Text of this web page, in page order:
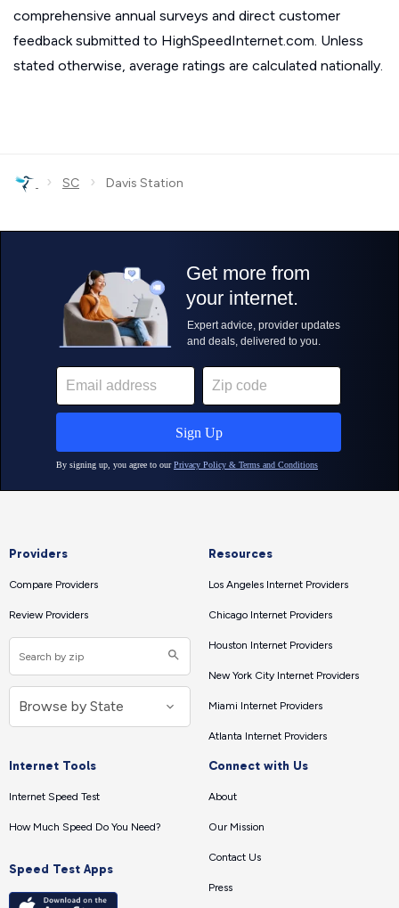
comprehensive annual surveys and direct customer
feedback submitted to HighSpeedInternet.com. Unless
stated otherwise, average ratings are calculated nationally.
› SC › Davis Station
Providers
Compare Providers
Review Providers
Resources
Los Angeles Internet Providers
Chicago Internet Providers
Houston Internet Providers
New York City Internet Providers
Miami Internet Providers
Atlanta Internet Providers
Internet Tools
Internet Speed Test
How Much Speed Do You Need?
Speed Test Apps
Connect with Us
About
Our Mission
Contact Us
Press